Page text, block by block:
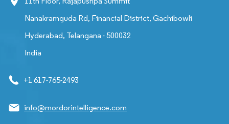
Nanakramguda Rd, Financial District, Gachibowli
Hyderabad, Telangana - 500032
India
+1 617-765-2493
info@mordorintelligence.com